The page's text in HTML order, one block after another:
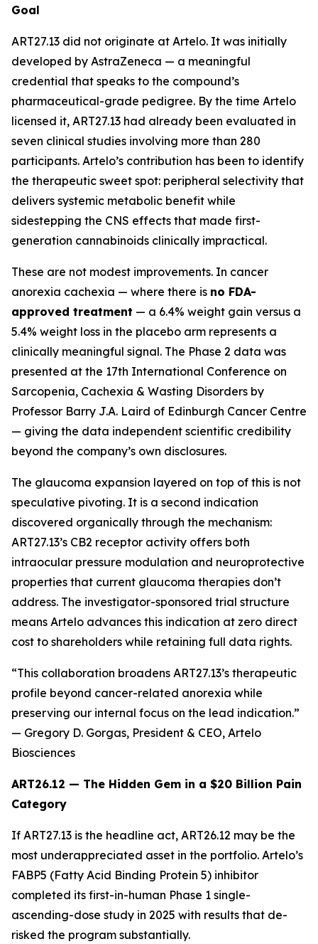
Goal
ART27.13 did not originate at Artelo. It was initially
developed by AstraZeneca — a meaningful
credential that speaks to the compound’s
pharmaceutical-grade pedigree. By the time Artelo
licensed it, ART27.13 had already been evaluated in
seven clinical studies involving more than 280
participants. Artelo’s contribution has been to identify
the therapeutic sweet spot: peripheral selectivity that
delivers systemic metabolic benefit while
sidestepping the CNS effects that made first-
generation cannabinoids clinically impractical.
These are not modest improvements. In cancer
anorexia cachexia — where there is no FDA-
approved treatment — a 6.4% weight gain versus a
5.4% weight loss in the placebo arm represents a
clinically meaningful signal. The Phase 2 data was
presented at the 17th International Conference on
Sarcopenia, Cachexia & Wasting Disorders by
Professor Barry J.A. Laird of Edinburgh Cancer Centre
— giving the data independent scientific credibility
beyond the company’s own disclosures.
The glaucoma expansion layered on top of this is not
speculative pivoting. It is a second indication
discovered organically through the mechanism:
ART27.13’s CB2 receptor activity offers both
intraocular pressure modulation and neuroprotective
properties that current glaucoma therapies don’t
address. The investigator-sponsored trial structure
means Artelo advances this indication at zero direct
cost to shareholders while retaining full data rights.
“This collaboration broadens ART27.13’s therapeutic
profile beyond cancer-related anorexia while
preserving our internal focus on the lead indication.”
— Gregory D. Gorgas, President & CEO, Artelo
Biosciences
ART26.12 — The Hidden Gem in a $20 Billion Pain
Category
If ART27.13 is the headline act, ART26.12 may be the
most underappreciated asset in the portfolio. Artelo’s
FABP5 (Fatty Acid Binding Protein 5) inhibitor
completed its first-in-human Phase 1 single-
ascending-dose study in 2025 with results that de-
risked the program substantially.